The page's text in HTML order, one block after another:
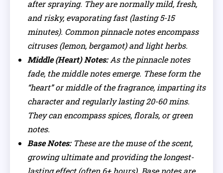
after spraying. They are normally mild, fresh,
and risky, evaporating fast (lasting 5-15
minutes). Common pinnacle notes encompass
citruses (lemon, bergamot) and light herbs.
Middle (Heart) Notes:As the pinnacle notes
fade, the middle notes emerge. These form the
“heart” or middle of the fragrance, imparting its
character and regularly lasting 20-60 mins.
They can encompass spices, florals, or green
notes.
Base Notes:These are the muse of the scent,
growing ultimate and providing the longest-
lasting effect (often 6+ hours). Base notes are